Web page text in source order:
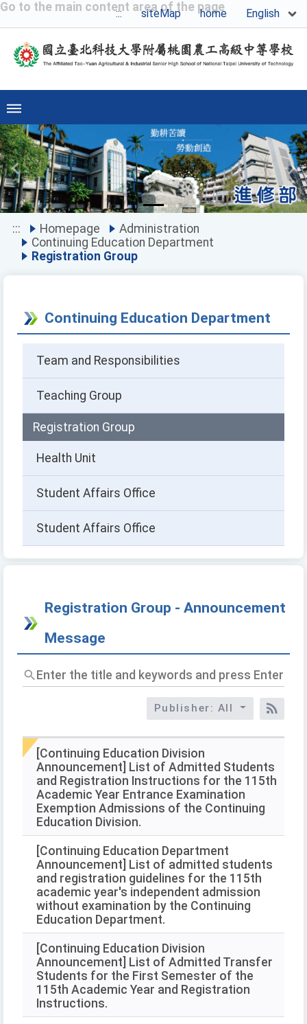
Go to the main content area of the page
::: siteMap home English
Previous
::: Homepage
Administration
Continuing Education Department
Registration Group
Continuing Education Department
Team and Responsibilities
Teaching Group
Registration Group
Health Unit
Student Affairs Office
Student Affairs Office
Registration Group - Announcement
Message
Enter
the
and
press
Enter
query
Publisher: All
RSS
[Continuing Education Division
Announcement] List of Admitted Students
and Registration Instructions for the 115th
Academic Year Entrance Examination
Exemption Admissions of the Continuing
Education Division.
[Continuing Education Department
Announcement] List of admitted students
and registration guidelines for the 115th
academic year's independent admission
without examination by the Continuing
Education Department.
[Continuing Education Division
Announcement] List of Admitted Transfer
Students for the First Semester of the
115th Academic Year and Registration
Instructions.